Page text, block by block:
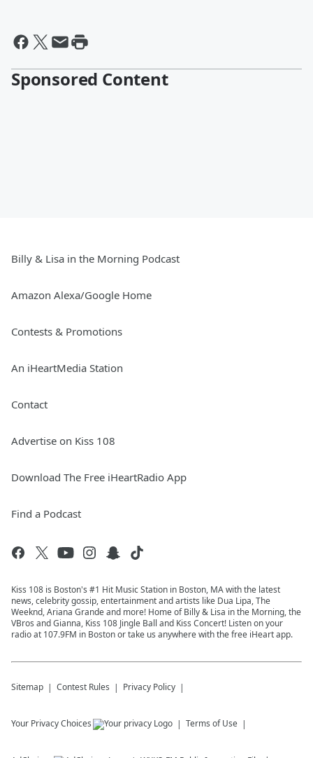
Sponsored Content
Billy & Lisa in the Morning Podcast
Amazon Alexa/Google Home
Contests & Promotions
An iHeartMedia Station
Contact
Advertise on Kiss 108
Download The Free iHeartRadio App
Find a Podcast
Kiss 108 is Boston's #1 Hit Music Station in Boston, MA with the latest
news, celebrity gossip, entertainment and artists like Dua Lipa, The
Weeknd, Ariana Grande and more! Home of Billy & Lisa in the Morning, the
VBros and Gianna, Kiss 108 Jingle Ball and Kiss Concert! Listen on your
radio at 107.9FM in Boston or take us anywhere with the free iHeart app.
Sitemap Contest Rules Privacy Policy
Your Privacy Choices Terms of Use